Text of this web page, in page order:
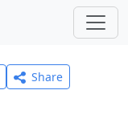
Share